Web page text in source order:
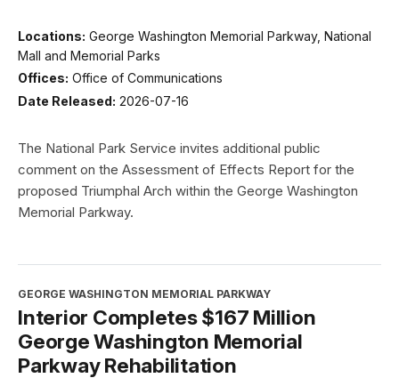
Locations: George Washington Memorial Parkway, National
Mall and Memorial Parks
Offices: Office of Communications
Date Released: 2026-07-16
The National Park Service invites additional public
comment on the Assessment of Effects Report for the
proposed Triumphal Arch within the George Washington
Memorial Parkway.
GEORGE WASHINGTON MEMORIAL PARKWAY
Interior Completes $167 Million
George Washington Memorial
Parkway Rehabilitation